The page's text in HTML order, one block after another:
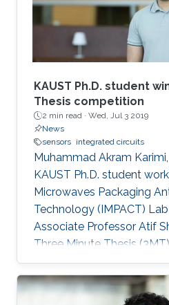
KAUST Ph.D. student
Thesis competition
2 min read · Wed, Jul 3 2019
News
sensors integrated circuits
Muhammad Akram
KAUST Ph.D. student
Microwaves Packaging
Technology (IMPACT)
Associate Professor Atif
Three Minute Thesis
during the IEEE
Techniques Society's
Symposium (IMS2019) in